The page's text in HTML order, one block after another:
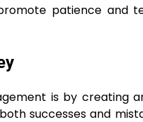
patience and
is by creating
successes and